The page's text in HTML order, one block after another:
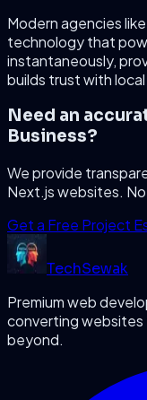
Modern agencies
technology that
instantaneously,
builds trust with
Need an
Business?
We provide
Next.js websites.
Get a Free Project
TechSewak
Premium web
converting websites
beyond.